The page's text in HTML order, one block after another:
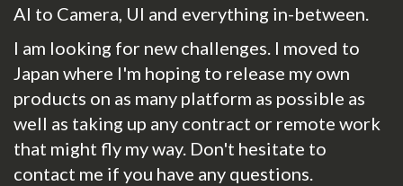
AI to Camera, UI and everything in-between.
I am looking for new challenges. I moved to
Japan where I'm hoping to release my own
products on as many platform as possible as
well as taking up any contract or remote work
that might fly my way. Don't hesitate to
contact me if you have any questions.